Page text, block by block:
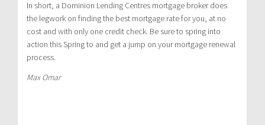
In short, a Dominion Lending Centres mortgage broker does
the legwork on finding the best mortgage rate for you, at no
cost and with only one credit check. Be sure to spring into
action this Spring to and get a jump on your mortgage renewal
process.
Max Omar